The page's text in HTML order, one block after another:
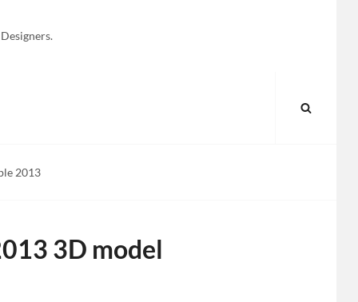
2013
3D model